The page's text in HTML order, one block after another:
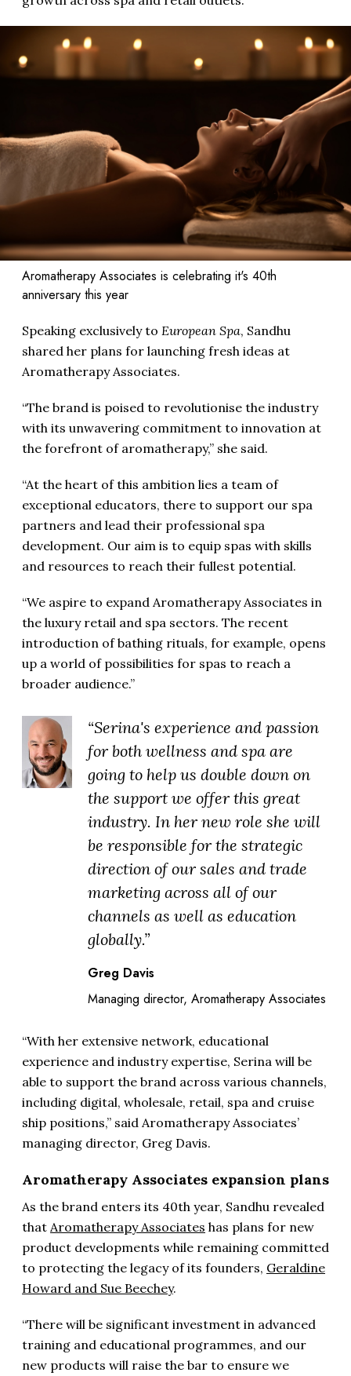
Aromatherapy Associates is celebrating it's 40th
anniversary this year
Speaking exclusively to European Spa, Sandhu
shared her plans for launching fresh ideas at
Aromatherapy Associates.
“The brand is poised to revolutionise the industry
with its unwavering commitment to innovation at
the forefront of aromatherapy,” she said.
“At the heart of this ambition lies a team of
exceptional educators, there to support our spa
partners and lead their professional spa
development. Our aim is to equip spas with skills
and resources to reach their fullest potential.
“We aspire to expand Aromatherapy Associates in
the luxury retail and spa sectors. The recent
introduction of bathing rituals, for example, opens
up a world of possibilities for spas to reach a
broader audience.”
“Serina's experience and passion
for both wellness and spa are
going to help us double down on
the support we offer this great
industry. In her new role she will
be responsible for the strategic
direction of our sales and trade
marketing across all of our
channels as well as education
globally.”
Greg Davis
Managing director, Aromatherapy Associates
“With her extensive network, educational
experience and industry expertise, Serina will be
able to support the brand across various channels,
including digital, wholesale, retail, spa and cruise
ship positions,” said Aromatherapy Associates’
managing director, Greg Davis.
Aromatherapy Associates expansion plans
As the brand enters its 40th year, Sandhu revealed
that Aromatherapy Associates has plans for new
product developments while remaining committed
to protecting the legacy of its founders, Geraldine
Howard and Sue Beechey.
“There will be significant investment in advanced
training and educational programmes, and our
new products will raise the bar to ensure we